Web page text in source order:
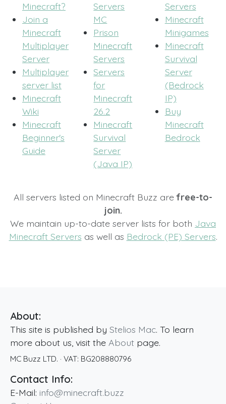
Minecraft?
Join a
Minecraft
Multiplayer
Server
Multiplayer
server list
Minecraft
Wiki
Minecraft
Beginner's
Guide
Servers
MC
Prison
Minecraft
Servers
Servers
for
Minecraft
26.2
Minecraft
Survival
Server
(Java IP)
Servers
Minecraft
Minigames
Minecraft
Survival
Server
(Bedrock
IP)
Buy
Minecraft
Bedrock
All servers listed on Minecraft Buzz arefree-to-
join.
We maintain up-to-date server lists for both Java
Minecraft Servers as well as Bedrock (PE) Servers.
About:
This site is published by Stelios Mac. To learn
more about us, visit the About page.
MC Buzz LTD. · VAT: BG208880796
Contact Info:
E-Mail: info@minecraft.buzz